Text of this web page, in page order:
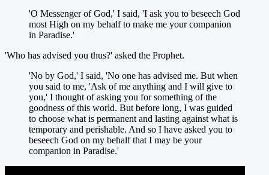
'O Messenger of God,' I said, 'I ask you to beseech God
most High on my behalf to make me your companion
in Paradise.'
'Who has advised you thus?' asked the Prophet.
'No by God,' I said, 'No one has advised me. But when
you said to me, 'Ask of me anything and I will give to
you,' I thought of asking you for something of the
goodness of this world. But before long, I was guided
to choose what is permanent and lasting against what is
temporary and perishable. And so I have asked you to
beseech God on my behalf that I may be your
companion in Paradise.'